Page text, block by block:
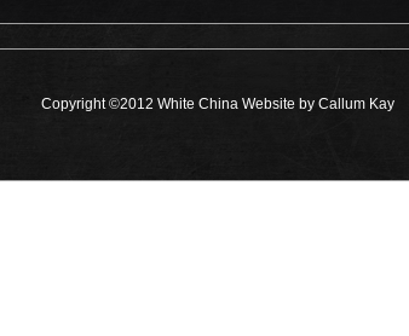
Copyright ©2012 White China Website by Callum Kay